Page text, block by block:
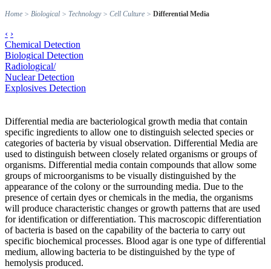
Home > Biological > Technology> Cell Culture > Differential Media
‹ ›
Chemical Detection
Biological Detection
Radiological/
Nuclear Detection
Explosives Detection
Differential media are bacteriological growth media that contain
specific ingredients to allow one to distinguish selected species or
categories of bacteria by visual observation. Differential Media are
used to distinguish between closely related organisms or groups of
organisms. Differential media contain compounds that allow some
groups of microorganisms to be visually distinguished by the
appearance of the colony or the surrounding media. Due to the
presence of certain dyes or chemicals in the media, the organisms
will produce characteristic changes or growth patterns that are used
for identification or differentiation. This macroscopic differentiation
of bacteria is based on the capability of the bacteria to carry out
specific biochemical processes. Blood agar is one type of differential
medium, allowing bacteria to be distinguished by the type of
hemolysis produced.